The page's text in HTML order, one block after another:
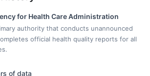
for Health Care Administration
authority that conducts unannounced
official health quality reports for all
of data